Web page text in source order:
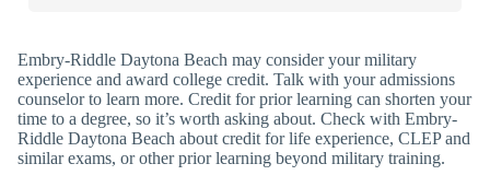
Embry-Riddle Daytona Beach may consider your military
experience and award college credit. Talk with your admissions
counselor to learn more. Credit for prior learning can shorten your
time to a degree, so it’s worth asking about. Check with Embry-
Riddle Daytona Beach about credit for life experience, CLEP and
similar exams, or other prior learning beyond military training.